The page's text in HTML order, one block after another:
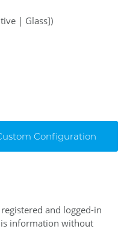
| Glass])
Configuration
and logged-in
information without